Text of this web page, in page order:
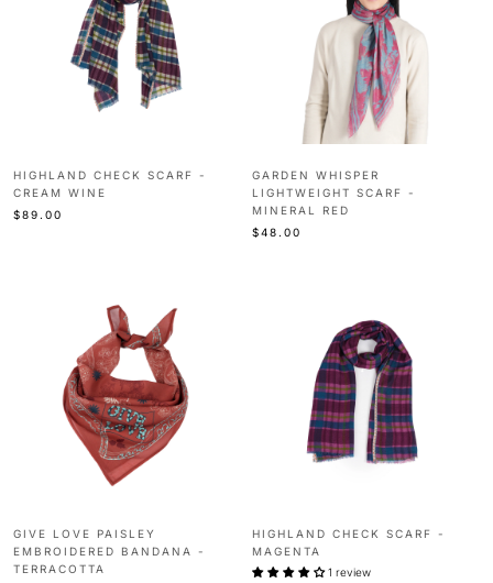
HIGHLAND CHECK SCARF -
CREAM WINE
$89.00
GARDEN WHISPER
LIGHTWEIGHT SCARF -
MINERAL RED
$48.00
GIVE LOVE PAISLEY
EMBROIDERED BANDANA -
TERRACOTTA
HIGHLAND CHECK SCARF -
MAGENTA
1 review